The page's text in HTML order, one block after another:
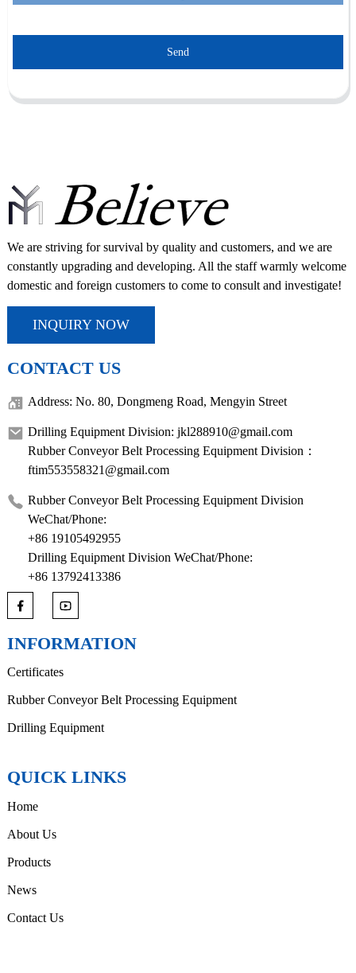
Send
We are striving for survival by quality and customers, and we are
constantly upgrading and developing. All the staff warmly welcome
domestic and foreign customers to come to consult and investigate!
INQUIRY NOW
CONTACT US
Address: No. 80, Dongmeng Road, Mengyin Street
Drilling Equipment Division: jkl288910@gmail.com
Rubber Conveyor Belt Processing Equipment Division：
ftim553558321@gmail.com
Rubber Conveyor Belt Processing Equipment Division
WeChat/Phone:
+86 19105492955
Drilling Equipment Division WeChat/Phone:
+86 13792413386
INFORMATION
Certificates
Rubber Conveyor Belt Processing Equipment
Drilling Equipment
QUICK LINKS
Home
About Us
Products
News
Contact Us